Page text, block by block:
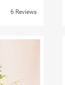
6 Reviews